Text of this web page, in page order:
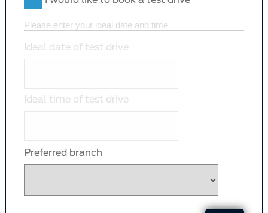
Please enter your ideal date and time
Ideal date of test drive
Ideal time of test drive
Preferred branch